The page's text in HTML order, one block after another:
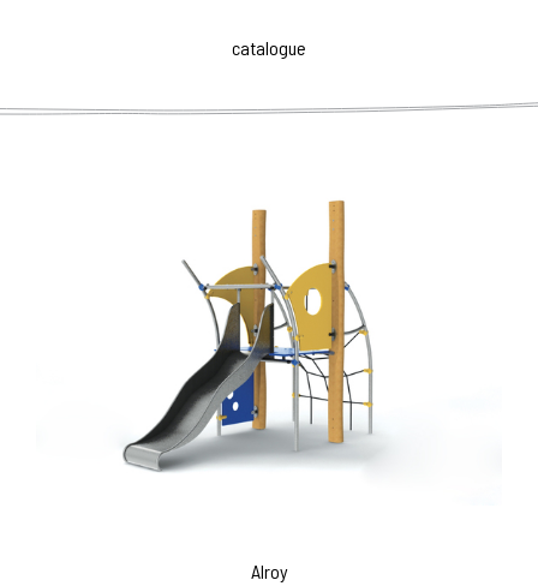
makes it easy to orient for playing children and
playground have user's specific requirements. These
tasks. Naturally, in funny way they enhance their physical
fitness, willingness and confidence.
ROB ROY is a versatile high-quality children's furniture
with didactic function and artistic value. Playing children
are developed both physically and mentally, and they are
also routed to the perception of the aesthetics of the
environment. Modern, airy and functional design,
durability and strength of materials against a certain
dominat feature for any public spaces.
catalogue
Alroy